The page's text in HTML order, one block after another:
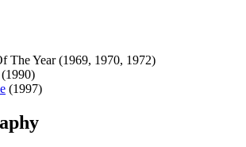
The Year (1969, 1970, 1972)
(1990)
(1997)